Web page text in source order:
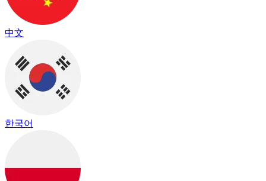
中文
한국어